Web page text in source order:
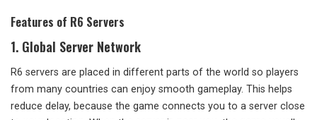
Features of R6 Servers
1. Global Server Network
R6 servers are placed in different parts of the world so players
from many countries can enjoy smooth gameplay. This helps
reduce delay, because the game connects you to a server close